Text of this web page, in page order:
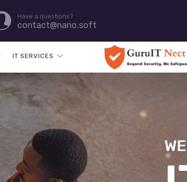
Have a questions?
contact@nano.soft
IT SERVICES